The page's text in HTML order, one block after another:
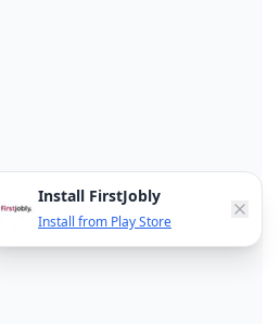
Install FirstJobly
Install from Play Store